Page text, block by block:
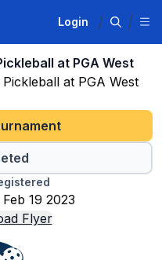
Login
at PGA West
19 2023
Flyer